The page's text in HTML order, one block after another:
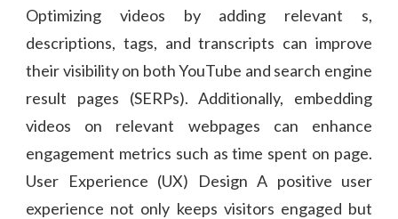
Optimizing videos by adding relevant s,
descriptions, tags, and transcripts can improve
their visibility on both YouTube and search engine
result pages (SERPs). Additionally, embedding
videos on relevant webpages can enhance
engagement metrics such as time spent on page.
User Experience (UX) Design A positive user
experience not only keeps visitors engaged but